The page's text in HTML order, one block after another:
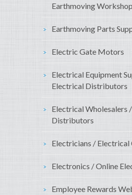
Earthmoving
Earthmoving Parts
Electric Gate Motors
Electrical Equipment
Electrical Distributors
Electrical Wholesalers
Distributors
Electricians /
Electronics / Online
Employee Rewards